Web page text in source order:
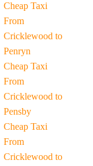
Cheap Taxi
From
Cricklewood to
Penryn
Cheap Taxi
From
Cricklewood to
Pensby
Cheap Taxi
From
Cricklewood to